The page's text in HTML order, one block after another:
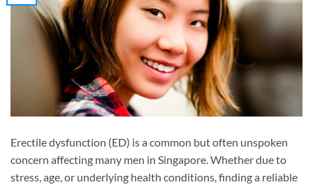
Erectile dysfunction (ED) is a common but often unspoken
concern affecting many men in Singapore. Whether due to
stress, age, or underlying health conditions, finding a reliable